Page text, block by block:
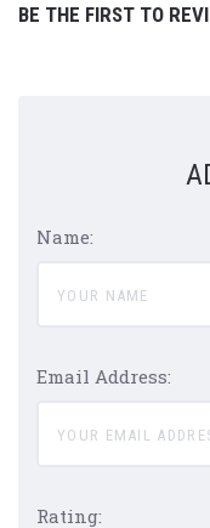
BE THE FIRST TO
Name:
Email Address:
Rating: